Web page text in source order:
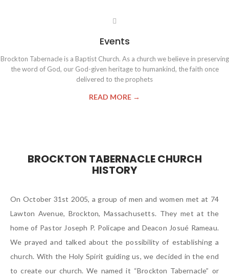
Events
Brockton Tabernacle is a Baptist Church. As a church we believe in preserving
the word of God, our God-given heritage to humankind, the faith once
delivered to the prophets
READ MORE →
BROCKTON TABERNACLE CHURCH
HISTORY
On October 31st 2005, a group of men and women met at 74
Lawton Avenue, Brockton, Massachusetts. They met at the
home of Pastor Joseph P. Policape and Deacon Josué Rameau.
We prayed and talked about the possibility of establishing a
church. With the Holy Spirit guiding us, we decided in the end
to create our church. We named it “Brockton Tabernacle” or